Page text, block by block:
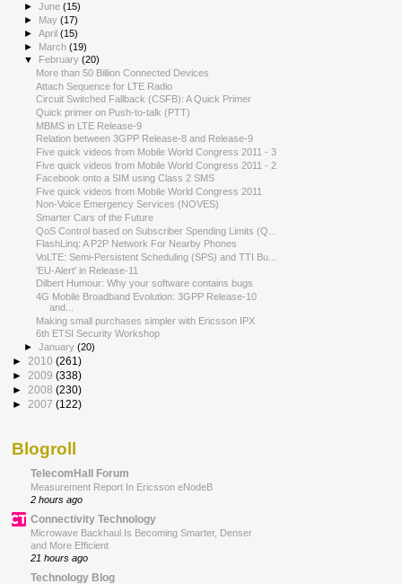
►June(15)
► May(17)
►April(15)
► March(19)
▼
February(20)
More than 50 Billion Connected Devices
Attach Sequence for LTE Radio
Circuit Switched Fallback (CSFB): A Quick Primer
Quick primer on Push-to-talk (PTT)
MBMS in LTE Release-9
Relation between 3GPP Release-8 and Release-9
Five quick videos from Mobile World Congress 2011 - 3
Five quick videos from Mobile World Congress 2011 - 2
Facebook onto a SIM using Class 2 SMS
Five quick videos from Mobile World Congress 2011
Non-Voice Emergency Services (NOVES)
Smarter Cars of the Future
QoS Control based on Subscriber Spending Limits (Q...
FlashLinq: A P2P Network For Nearby Phones
VoLTE: Semi-Persistent Scheduling (SPS) and TTI Bu...
'EU-Alert' in Release-11
Dilbert Humour: Why your software contains bugs
4G Mobile Broadband Evolution: 3GPP Release-10
and...
Making small purchases simpler with Ericsson IPX
6th ETSI Security Workshop
►January(20)
► 2010 (261)
► 2009 (338)
► 2008 (230)
► 2007 (122)
Blogroll
TelecomHall Forum
Measurement Report In Ericsson eNodeB
2 hours ago
Connectivity Technology
Microwave Backhaul Is Becoming Smarter, Denser
and More Efficient
21 hours ago
Technology Blog